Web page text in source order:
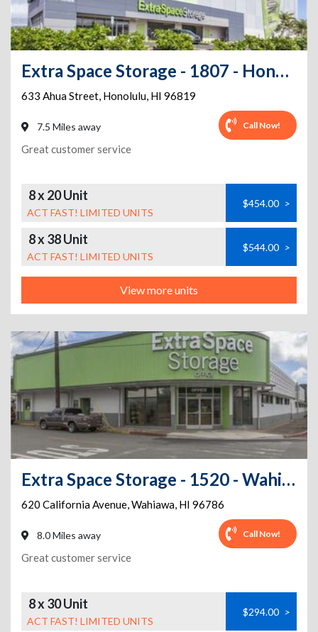
Extra Space Storage - 1807 - Honolulu - Ahua Street
633 Ahua Street, Honolulu, HI 96819
7.5 Miles away Call Now!
Great customer service
8 x 20 Unit
ACT FAST! LIMITED UNITS
$454.00 >
8 x 38 Unit
ACT FAST! LIMITED UNITS
$544.00 >
View more units
Extra Space Storage - 1520 - Wahiawa - California Ave
620 California Avenue,Wahiawa, HI 96786
8.0 Miles away Call Now!
Great customer service
8 x 30 Unit
ACT FAST! LIMITED UNITS
$294.00 >